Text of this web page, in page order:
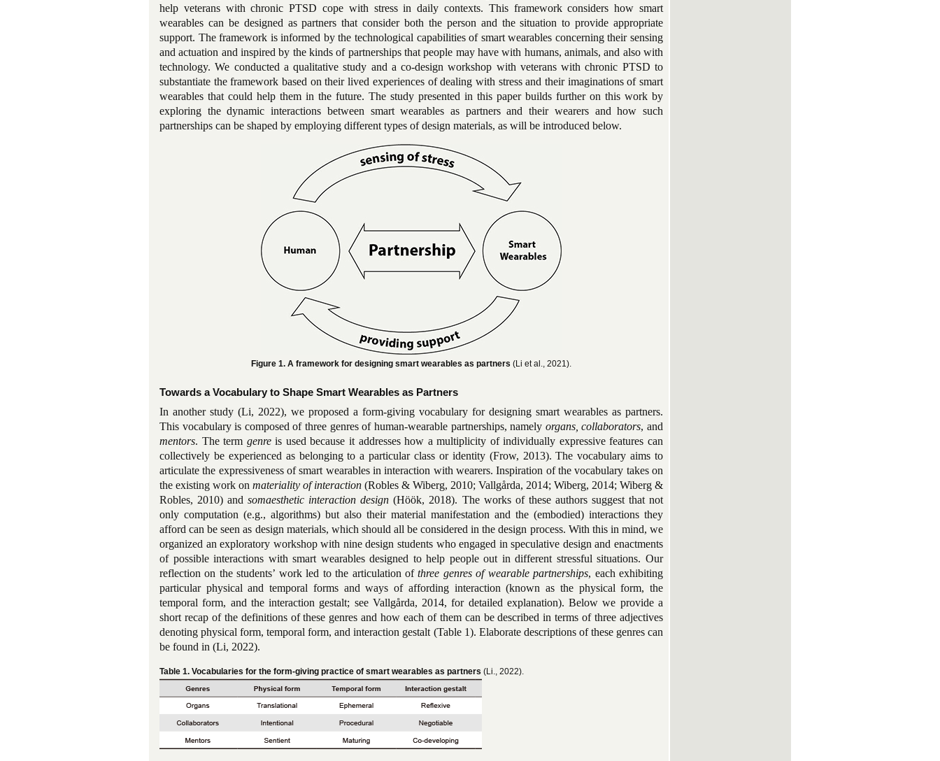
help veterans with chronic PTSD cope with stress in daily contexts. This framework considers how smart
wearables can be designed as partners that consider both the person and the situation to provide appropriate
support. The framework is informed by the technological capabilities of smart wearables concerning their sensing
and actuation and inspired by the kinds of partnerships that people may have with humans, animals, and also with
technology. We conducted a qualitative study and a co-design workshop with veterans with chronic PTSD to
substantiate the framework based on their lived experiences of dealing with stress and their imaginations of smart
wearables that could help them in the future. The study presented in this paper builds further on this work by
exploring the dynamic interactions between smart wearables as partners and their wearers and how such
partnerships can be shaped by employing different types of design materials, as will be introduced below.
Figure 1. A framework for designing smart wearables as partners (Li et al., 2021).
Towards a Vocabulary to Shape Smart Wearables as Partners
In another study (Li, 2022), we proposed a form-giving vocabulary for designing smart wearables as partners.
This vocabulary is composed of three genres of human-wearable partnerships, namely organs, collaborators, and
mentors. The term genreis used because it addresses how a multiplicity of individually expressive features can
collectively be experienced as belonging to a particular class or identity (Frow, 2013). The vocabulary aims to
articulate the expressiveness of smart wearables in interaction with wearers. Inspiration of the vocabulary takes on
the existing work on materiality of interaction (Robles & Wiberg, 2010; Vallgårda, 2014; Wiberg, 2014; Wiberg &
Robles, 2010) andsomaesthetic interaction design(Höök, 2018). The works of these authors suggest that not
only computation (e.g., algorithms) but also their material manifestation and the (embodied) interactions they
afford can be seen as design materials, which should all be considered in the design process. With this in mind, we
organized an exploratory workshop with nine design students who engaged in speculative design and enactments
of possible interactions with smart wearables designed to help people out in different stressful situations. Our
reflection on the students’ work led to the articulation ofthree genres of wearable partnerships, each exhibiting
particular physical and temporal forms and ways of affording interaction (known as the physical form, the
temporal form, and the interaction gestalt; see Vallgårda, 2014, for detailed explanation). Below we provide a
short recap of the definitions of these genres and how each of them can be described in terms of three adjectives
denoting physical form, temporal form, and interaction gestalt (Table 1). Elaborate descriptions of these genres can
be found in (Li, 2022).
Table 1. Vocabularies for the form-giving practice of smart wearables as partners (Li., 2022).